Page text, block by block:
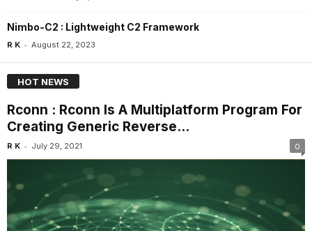
Nimbo-C2 : Lightweight C2 Framework
R K - August 22, 2023
HOT NEWS
Rconn : Rconn Is A Multiplatform Program For
Creating Generic Reverse...
R K - July 29, 2021 0